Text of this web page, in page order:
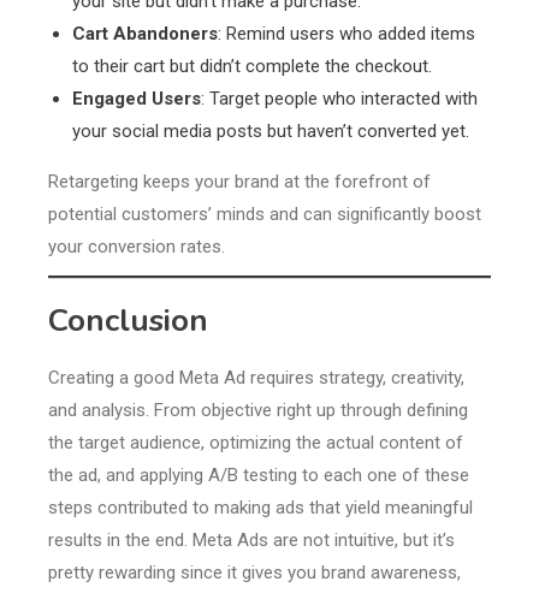
Cart Abandoners: Remind users who added items
to their cart but didn’t complete the checkout.
Engaged Users: Target people who interacted with
your social media posts but haven’t converted yet.
Retargeting keeps your brand at the forefront of
potential customers’ minds and can significantly boost
your conversion rates.
Conclusion
Creating a good Meta Ad requires strategy, creativity,
and analysis. From objective right up through defining
the target audience, optimizing the actual content of
the ad, and applying A/B testing to each one of these
steps contributed to making ads that yield meaningful
results in the end. Meta Ads are not intuitive, but it’s
pretty rewarding since it gives you brand awareness,